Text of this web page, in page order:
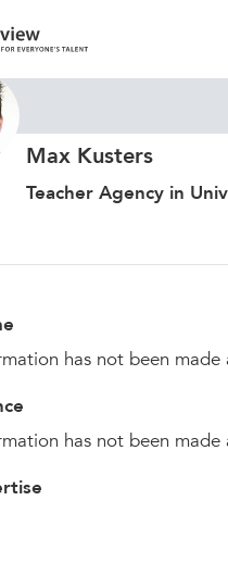
Max Kusters
Teacher Agency in
has not been made
has not been made